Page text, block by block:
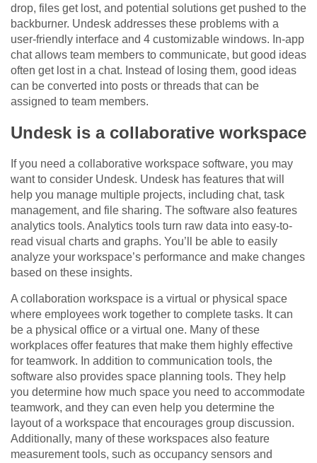
drop, files get lost, and potential solutions get pushed to the
backburner. Undesk addresses these problems with a
user-friendly interface and 4 customizable windows. In-app
chat allows team members to communicate, but good ideas
often get lost in a chat. Instead of losing them, good ideas
can be converted into posts or threads that can be
assigned to team members.
Undesk is a collaborative workspace
If you need a collaborative workspace software, you may
want to consider Undesk. Undesk has features that will
help you manage multiple projects, including chat, task
management, and file sharing. The software also features
analytics tools. Analytics tools turn raw data into easy-to-
read visual charts and graphs. You’ll be able to easily
analyze your workspace’s performance and make changes
based on these insights.
A collaboration workspace is a virtual or physical space
where employees work together to complete tasks. It can
be a physical office or a virtual one. Many of these
workplaces offer features that make them highly effective
for teamwork. In addition to communication tools, the
software also provides space planning tools. They help
you determine how much space you need to accommodate
teamwork, and they can even help you determine the
layout of a workspace that encourages group discussion.
Additionally, many of these workspaces also feature
measurement tools, such as occupancy sensors and